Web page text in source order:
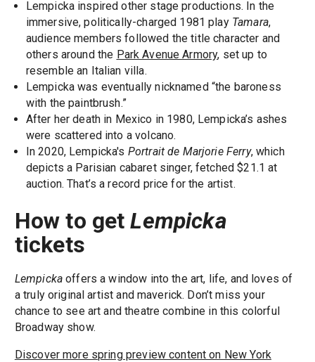
Lempicka inspired other stage productions. In the
immersive, politically-charged 1981 play Tamara,
audience members followed the title character and
others around the Park Avenue Armory, set up to
resemble an Italian villa.
Lempicka was eventually nicknamed “the baroness
with the paintbrush.”
After her death in Mexico in 1980, Lempicka’s ashes
were scattered into a volcano.
In 2020, Lempicka's Portrait de Marjorie Ferry, which
depicts a Parisian cabaret singer, fetched $21.1 at
auction. That’s a record price for the artist.
How to getLempicka
tickets
Lempicka offers a window into the art, life, and loves of
a truly original artist and maverick. Don’t miss your
chance to see art and theatre combine in this colorful
Broadway show.
Discover more spring preview content on New York